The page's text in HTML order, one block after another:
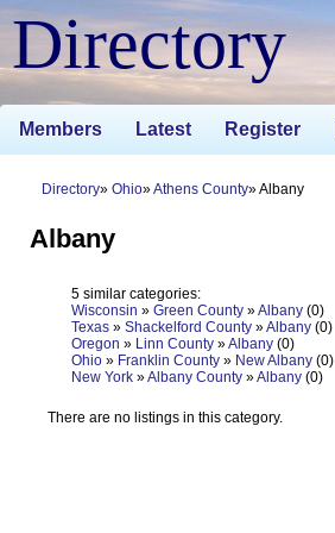
Directory
Members Latest Register
Directory Ohio Athens County Albany
Albany
5 similar categories:
Wisconsin » Green County »Albany (0)
Texas » Shackelford County »Albany (0)
Oregon » Linn County »Albany (0)
Ohio » Franklin County » New Albany (0)
New York »Albany County »Albany (0)
There are no listings in this category.